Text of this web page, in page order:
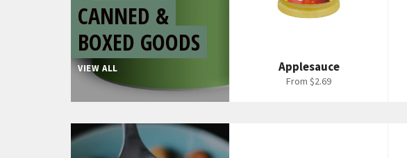
CANNED &
BOXED GOODS
VIEW ALL Applesauce
From $2.69